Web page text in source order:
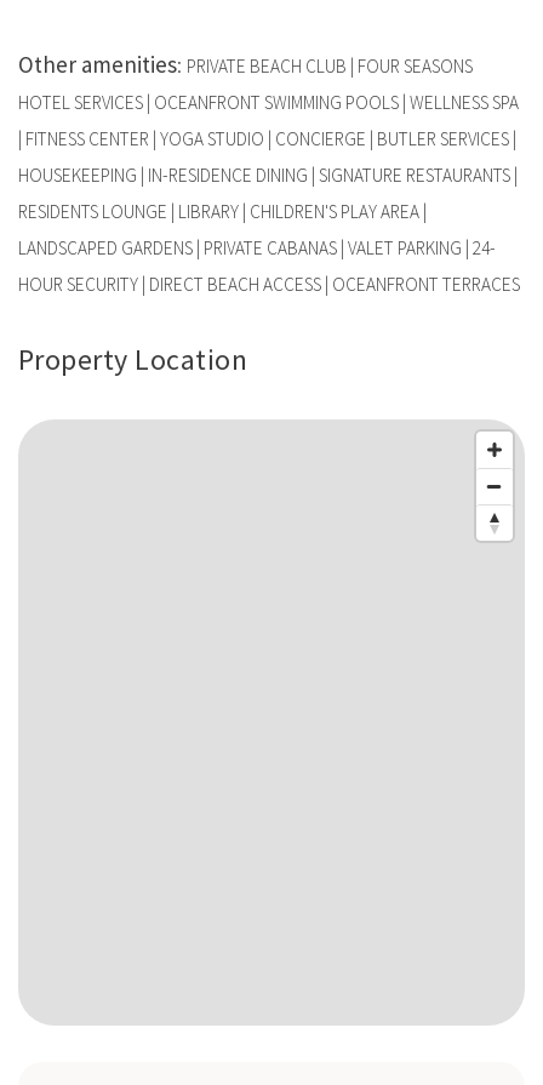
Other amenities: PRIVATE BEACH CLUB | FOUR SEASONS
HOTEL SERVICES | OCEANFRONT SWIMMING POOLS | WELLNESS SPA
| FITNESS CENTER | YOGA STUDIO | CONCIERGE | BUTLER SERVICES |
HOUSEKEEPING | IN-RESIDENCE DINING | SIGNATURE RESTAURANTS |
RESIDENTS LOUNGE | LIBRARY | CHILDREN'S PLAY AREA |
LANDSCAPED GARDENS | PRIVATE CABANAS | VALET PARKING | 24-
HOUR SECURITY | DIRECT BEACH ACCESS | OCEANFRONT TERRACES
Property Location